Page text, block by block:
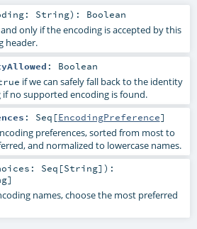
String) : Boolean
only if the encoding is accepted by this
header.
: Boolean
if we can safely fall back to the identity
if no supported encoding is found.
: Seq [EncodingPreference]
preferences, sorted from most to
and normalized to lowercase names.
Seq [String] ) :
]
names, choose the most preferred